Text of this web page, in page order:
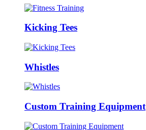
Kicking Tees
Whistles
Custom Training Equipment